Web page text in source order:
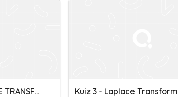
QUIZ ONLINE LAPLACE TRANSFORM Kuiz 3 - Laplace Transform